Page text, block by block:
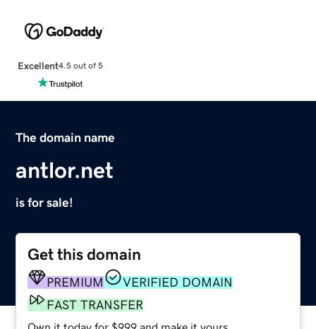
Excellent4.5 out of 5
The domain name
antlor.net
is for sale!
Get this domain
PREMIUM
VERIFIED DOMAIN
FAST TRANSFER
Own it today for $999 and make it yours.